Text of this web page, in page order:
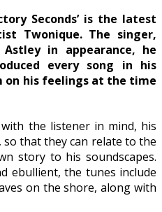
Seconds’ is the latest
Twonique. The singer,
in appearance, he
every song in his
on his feelings at the time
the listener in mind, his
that they can relate to the
story to his soundscapes.
ebullient, the tunes include
on the shore, along with